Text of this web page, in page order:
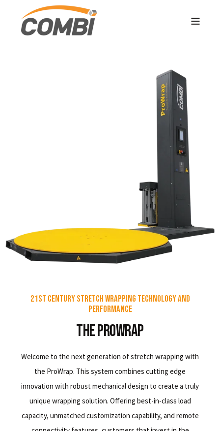
21st Century Stretch Wrapping Technology and
Performance
The ProWrap
Welcome to the next generation of stretch wrapping with
the ProWrap. This system combines cutting edge
innovation with robust mechanical design to create a truly
unique wrapping solution. Offering best-in-class load
capacity, unmatched customization capability, and remote